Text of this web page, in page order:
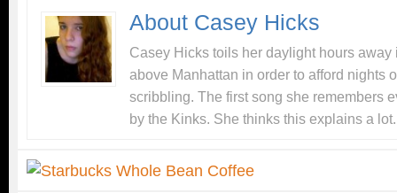
About Casey Hicks
Casey Hicks toils her daylight hours away
above Manhattan in order to afford nights
scribbling. The first song she remembers
by the Kinks. She thinks this explains a lot.